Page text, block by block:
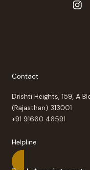
Drishti Heights, 159, A
(Rajasthan) 313001
Helpline